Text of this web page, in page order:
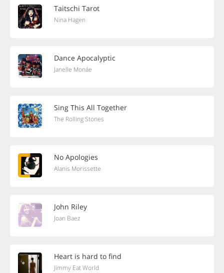
Taitschi Tarot
Nina Hagen
Dance Apocalyptic
Janelle Monáe
Sing This All Together
The Rolling Stones
No Apologies
Alanis Morissette
John Riley
Joan Baez
Heart is hard to find
Jimmy Eat World